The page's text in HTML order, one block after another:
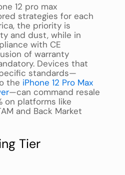
12 pro max
strategies for each
the priority is
and dust, while in
with CE
of warranty
Devices that
standards—
the iPhone 12 Pro Max
—can command resale
on platforms like
and Back Market
Tier